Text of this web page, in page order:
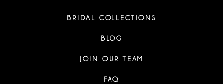
BRIDAL COLLECTIONS
BLOG
JOIN OUR TEAM
FAQ